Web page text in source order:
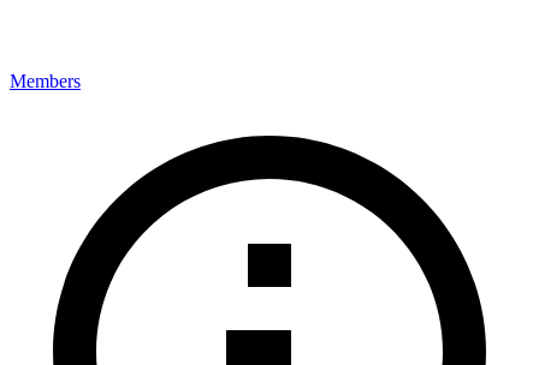
Members